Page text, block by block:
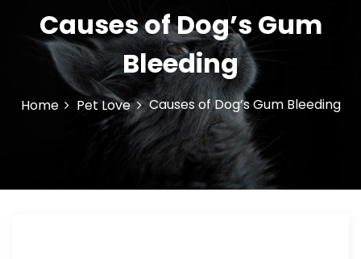
Causes of Dog’s Gum
Bleeding
Home Pet Love Causes of Dog’s Gum Bleeding